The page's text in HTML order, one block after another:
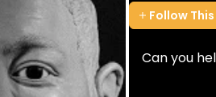
Follow This
Can you